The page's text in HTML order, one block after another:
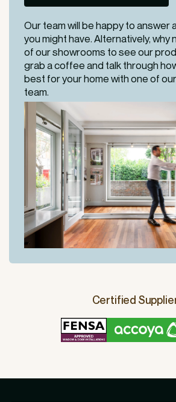
Our team will be happy to answer
you might have. Alternatively, why
of ourshowrooms to see our
grab a coffee and talk through
best for your home with one of
team.
Certified